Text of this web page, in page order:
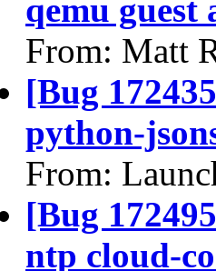
qemu guest
From: Matt
[Bug
python-
From:
[Bug
ntp cloud-